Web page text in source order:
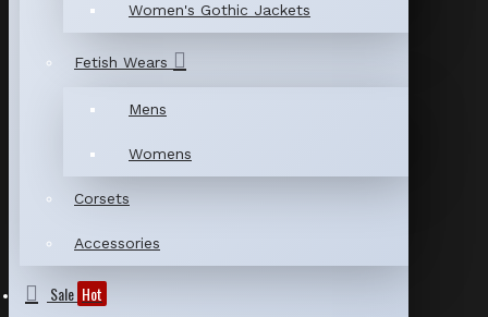
Women's Gothic Jackets
Fetish Wears
Mens
Womens
Corsets
Accessories
Sale Hot